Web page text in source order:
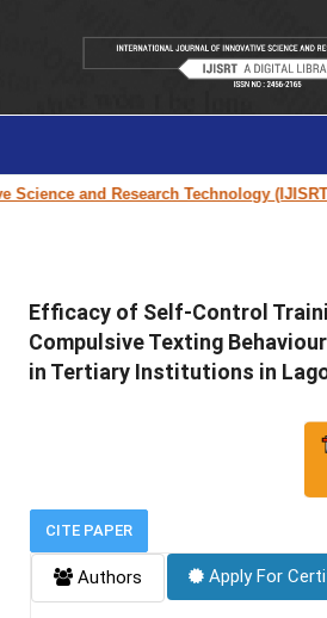
and Research Technology (IJISRT)
Efficacy of Self-Control
Compulsive Texting
in Tertiary Institutions in
CITE PAPER
Authors Apply For